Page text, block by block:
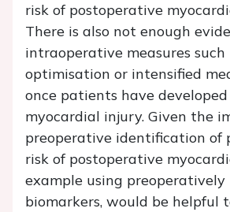
risk of postoperative
There is also not enough
intraoperative measures such
optimisation or intensified
once patients have
myocardial injury. Given the
preoperative identification of
risk of postoperative
example using preoperatively
biomarkers, would be helpful